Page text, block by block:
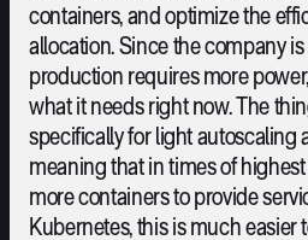
containers, and optimize the
allocation. Since the company
production requires more
what it needs right now. The
specifically for light autoscaling
meaning that in times of
more containers to provide
Kubernetes, this is much